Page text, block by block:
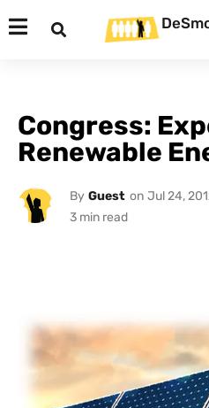
Congress:
Renewable
By Guest on Jul 24,